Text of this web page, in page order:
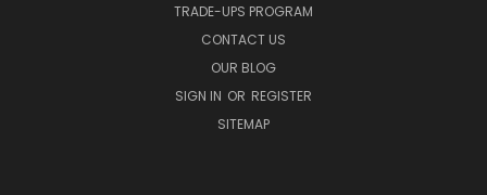
TRADE-UPS PROGRAM
CONTACT US
OUR BLOG
SIGN IN OR REGISTER
SITEMAP